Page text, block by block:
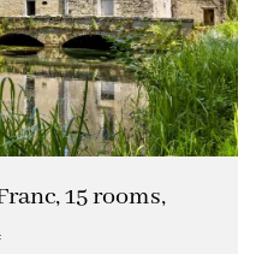
15 rooms,